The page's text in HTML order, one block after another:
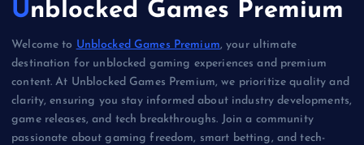
Unblocked Games Premium
Welcome to Unblocked Games Premium, your ultimate
destination for unblocked gaming experiences and premium
content. At Unblocked Games Premium, we prioritize quality and
clarity, ensuring you stay informed about industry developments,
game releases, and tech breakthroughs. Join a community
passionate about gaming freedom, smart betting, and tech-